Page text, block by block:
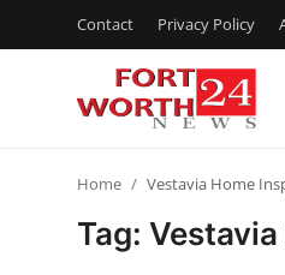
Contact Privacy Policy
Home Vestavia Home
Tag: